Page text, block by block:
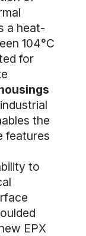
a heat-
104°C
for
the
features
to
EPX